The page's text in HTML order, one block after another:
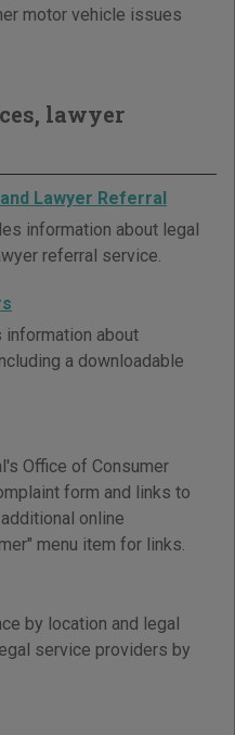
motor vehicle issues
lawyer
Lawyer Referral
information about legal
referral service.
information about
a downloadable
Office of Consumer
form and links to
online
menu item for links.
by location and legal
service providers by